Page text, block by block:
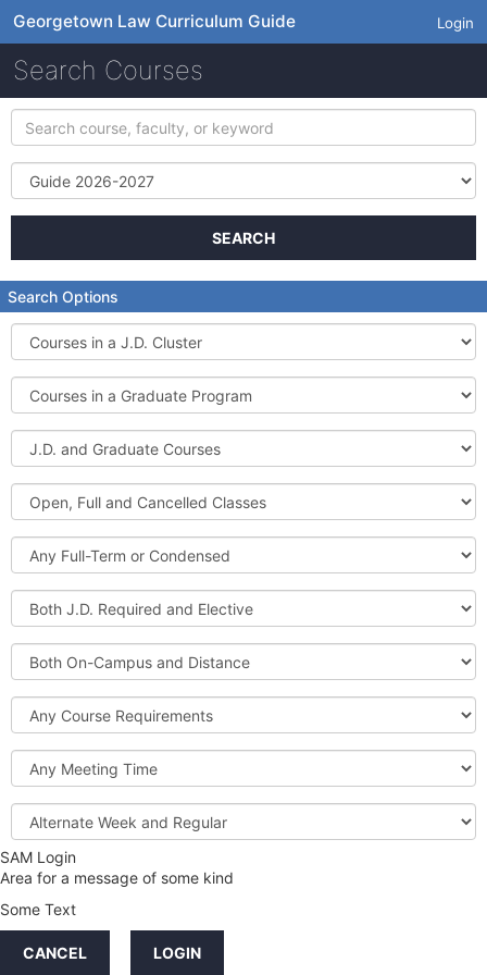
Georgetown Law Curriculum Guide Login
Search Courses
Search
course,
faculty,
keyword
Term
SEARCH
Search Options
Courses
in
a
J.D.
Cluster
Courses
in
a
Graduate
Program
J.D.
and
Graduate
Courses
Open,
Full
and
Cancelled
Classes
Full-
Term
or
Condensed
Both
J.D.
Required
and
Elective
Both
On-
Campus
and
Distance
Course
Requirements
Meeting
Time
Alternate
Week
and
Regular
Credit
Hours
SAM Login
Area for a message of some kind
Some Text
CANCEL LOGIN